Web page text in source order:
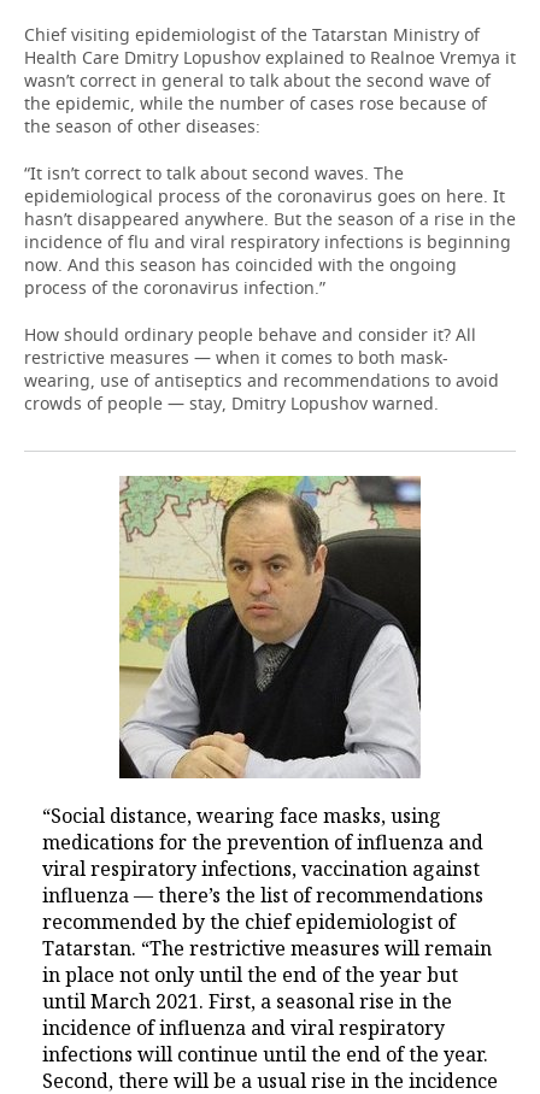
Chief visiting epidemiologist of the Tatarstan Ministry of
Health Care Dmitry Lopushov explained to Realnoe Vremya it
wasn’t correct in general to talk about the second wave of
the epidemic, while the number of cases rose because of
the season of other diseases:
“It isn’t correct to talk about second waves. The
epidemiological process of the coronavirus goes on here. It
hasn’t disappeared anywhere. But the season of a rise in the
incidence of flu and viral respiratory infections is beginning
now. And this season has coincided with the ongoing
process of the coronavirus infection.”
How should ordinary people behave and consider it? All
restrictive measures — when it comes to both mask-
wearing, use of antiseptics and recommendations to avoid
crowds of people — stay, Dmitry Lopushov warned.
“Social distance, wearing face masks, using
medications for the prevention of influenza and
viral respiratory infections, vaccination against
influenza — there’s the list of recommendations
recommended by the chief epidemiologist of
Tatarstan. “The restrictive measures will remain
in place not only until the end of the year but
until March 2021. First, a seasonal rise in the
incidence of influenza and viral respiratory
infections will continue until the end of the year.
Second, there will be a usual rise in the incidence